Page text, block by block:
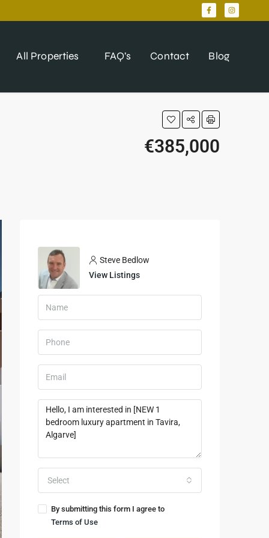
All Properties FAQ’s Contact Blog
€385,000
Steve Bedlow
View Listings
Select
By submitting this form I agree to
Terms of Use